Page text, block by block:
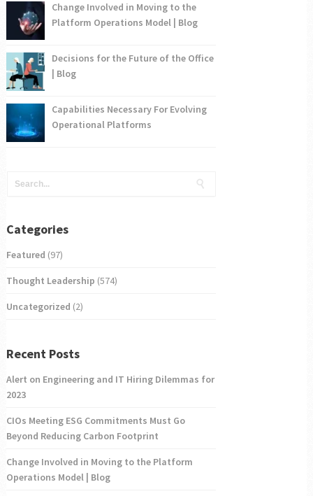
Change Involved in Moving to the
Platform Operations Model | Blog
Decisions for the Future of the Office
| Blog
Capabilities Necessary For Evolving
Operational Platforms
Categories
Featured (97)
Thought Leadership (574)
Uncategorized (2)
Recent Posts
Alert on Engineering and IT Hiring Dilemmas for
2023
CIOs Meeting ESG Commitments Must Go
Beyond Reducing Carbon Footprint
Change Involved in Moving to the Platform
Operations Model | Blog